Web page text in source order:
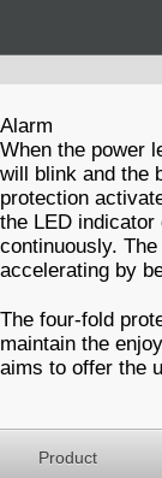
Alarm
When the power
will blink and the
protection
the LED
continuously.
accelerating by
The four-fold
maintain the
aims to offer the
Product